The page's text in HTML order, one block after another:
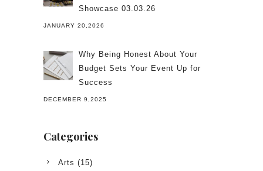
Showcase 03.03.26
JANUARY 20,2026
Why Being Honest About Your
Budget Sets Your Event Up for
Success
DECEMBER 9,2025
Categories
Arts (15)